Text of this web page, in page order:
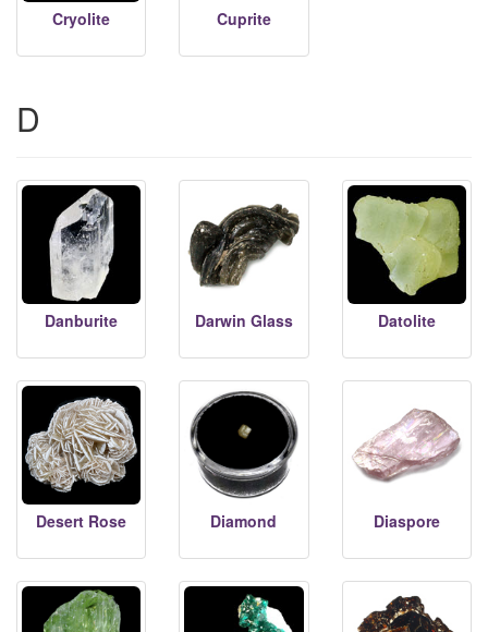
Cryolite Cuprite
D
Danburite Darwin Glass Datolite
Desert Rose Diamond Diaspore